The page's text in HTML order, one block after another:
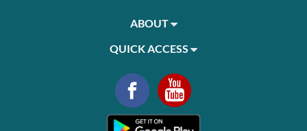
ABOUT
QUICK ACCESS